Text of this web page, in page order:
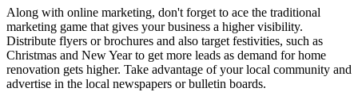
Along with online marketing, don't forget to ace the traditional
marketing game that gives your business a higher visibility.
Distribute flyers or brochures and also target festivities, such as
Christmas and New Year to get more leads as demand for home
renovation gets higher. Take advantage of your local community and
advertise in the local newspapers or bulletin boards.